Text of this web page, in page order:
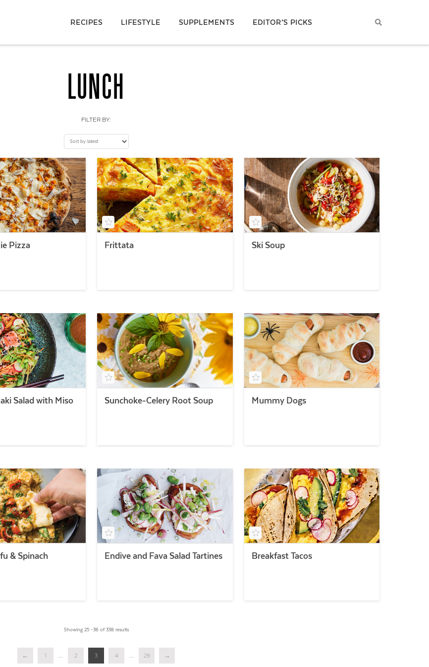
RECIPES LIFESTYLE SUPPLEMENTS EDITOR’S PICKS
LUNCH
FILTER BY:
Pizza Frittata Ski Soup
Salad with Miso
Sunchoke-Celery Root Soup Mummy Dogs
& Spinach Endive and Fava Salad Tartines Breakfast Tacos
Showing 25 –36 of 338 results
← 1 2 3 4 29 →